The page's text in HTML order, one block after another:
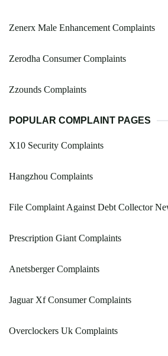
Zenerx Male Enhancement Complaints
Zerodha Consumer Complaints
Zzounds Complaints
POPULAR COMPLAINT PAGES
X10 Security Complaints
Hangzhou Complaints
File Complaint Against Debt Collector
Prescription Giant Complaints
Anetsberger Complaints
Jaguar Xf Consumer Complaints
Overclockers Uk Complaints